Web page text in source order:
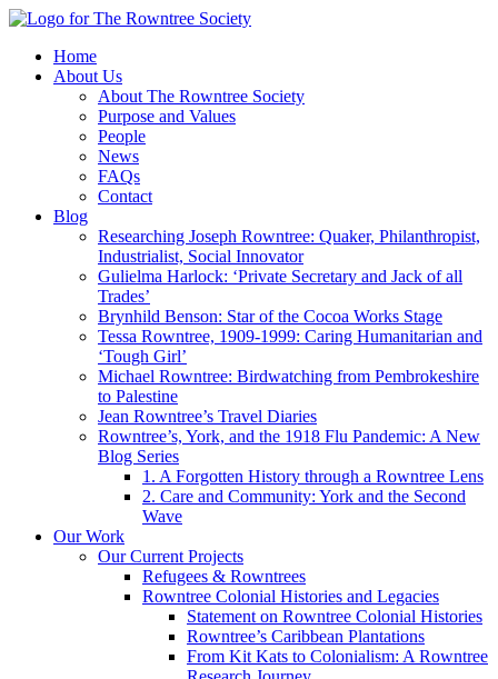
Home
About Us
About The Rowntree Society
Purpose and Values
People
News
FAQs
Contact
Blog
Researching Joseph Rowntree: Quaker, Philanthropist,
Industrialist, Social Innovator
Gulielma Harlock: ‘Private Secretary and Jack of all
Trades’
Brynhild Benson: Star of the Cocoa Works Stage
Tessa Rowntree, 1909-1999: Caring Humanitarian and
‘Tough Girl’
Michael Rowntree: Birdwatching from Pembrokeshire
to Palestine
Jean Rowntree’s Travel Diaries
Rowntree’s, York, and the 1918 Flu Pandemic: A New
Blog Series
1. A Forgotten History through a Rowntree Lens
2. Care and Community: York and the Second
Wave
Our Work
Our Current Projects
Refugees & Rowntrees
Rowntree Colonial Histories and Legacies
Statement on Rowntree Colonial Histories
Rowntree’s Caribbean Plantations
From Kit Kats to Colonialism: A Rowntree